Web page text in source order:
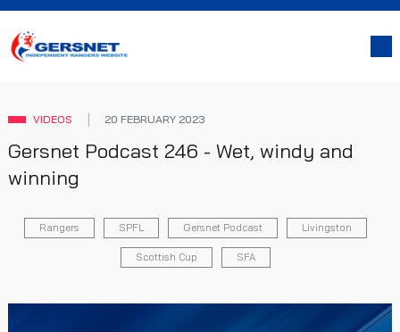
VIDEOS 20 FEBRUARY 2023
Gersnet Podcast 246 - Wet, windy and
winning
Rangers SPFL Gersnet Podcast Livingston
Scottish Cup SFA